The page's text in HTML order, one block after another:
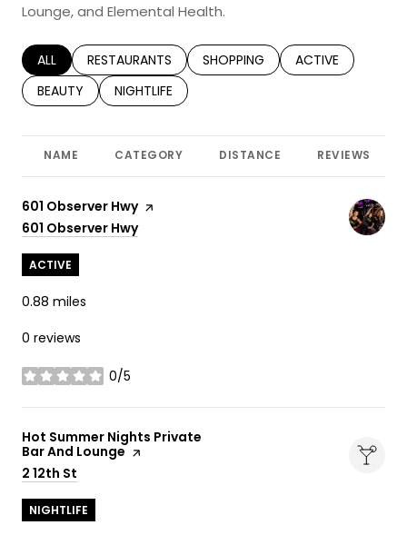
Lounge, and Elemental Health.
SEARCH BUSINESSES RELATED TO
ALL SEARCH BUSINESSES RELATED TO
RESTAURANTS SEARCH BUSINESSES RELATED TO
SHOPPING SEARCH
ACTIVE
SEARCH BUSINESSES RELATED TO
BEAUTY SEARCH BUSINESSES RELATED TO
NIGHTLIFE
NAME CATEGORY DISTANCE REVIEWS
Visit the
601 Observer Hwypage on Yelp
Search
601 Observer Hwyon Google Maps
ACTIVE
0.88 miles
0 reviews
0/5
stars
Visit the
Hot Summer Nights Private
Bar And Lounge page on Yelp
Search
2 12th St
NIGHTLIFE